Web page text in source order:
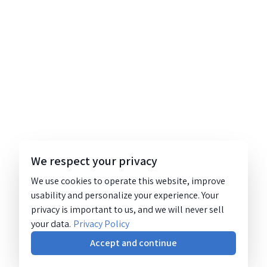
We respect your privacy
We use cookies to operate this website, improve
usability and personalize your experience. Your
privacy is important to us, and we will never sell
your data. Privacy Policy
Accept and continue